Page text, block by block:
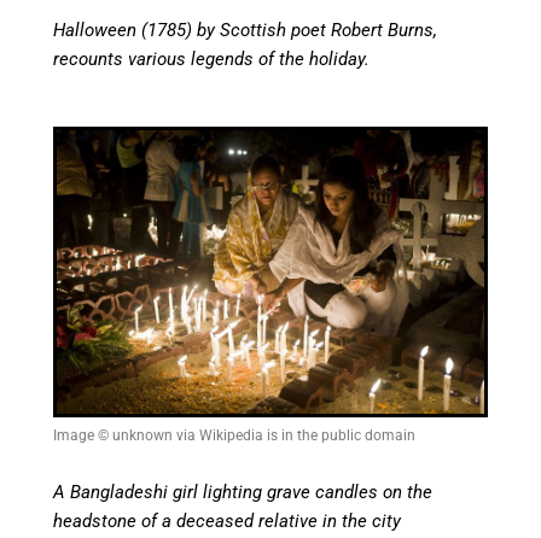
Halloween (1785) by Scottish poet Robert Burns,
recounts various legends of the holiday.
Image © unknown via Wikipedia is in the public domain
A Bangladeshi girl lighting grave candles on the
headstone of a deceased relative in the city